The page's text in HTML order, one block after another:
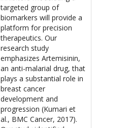
targeted group of
biomarkers will provide a
platform for precision
therapeutics. Our
research study
emphasizes Artemisinin,
an anti-malarial drug, that
plays a substantial role in
breast cancer
development and
progression (Kumari et
al., BMC Cancer, 2017).